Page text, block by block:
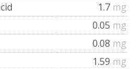
1.7 mg
0.05 mg
0.08 mg
1.59 mg